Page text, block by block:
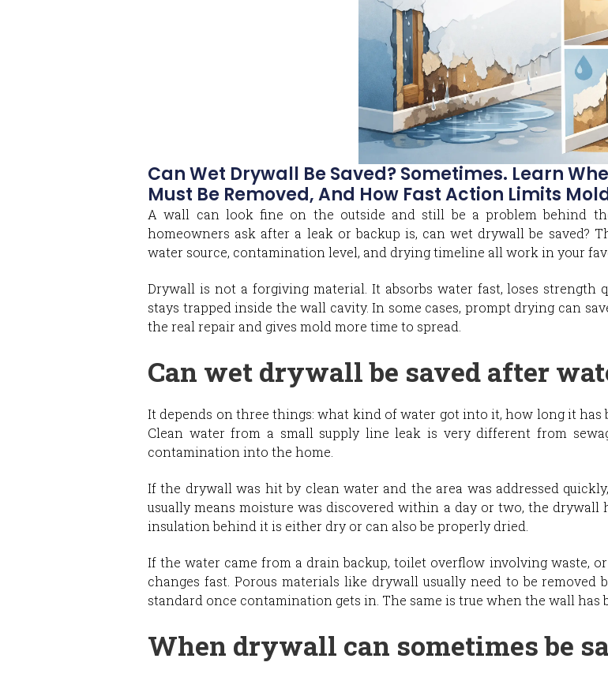
Can Wet Drywall Be Saved? Sometimes. Learn
Must Be Removed, And How Fast Action Limits
A wall can look fine on the outside and still be a problem behind
homeowners ask after a leak or backup is, can wet drywall be saved?
water source, contamination level, and drying timeline all work in your
Drywall is not a forgiving material. It absorbs water fast, loses
stays trapped inside the wall cavity. In some cases, prompt drying can
the real repair and gives mold more time to spread.
Can wet drywall be saved after
It depends on three things: what kind of water got into it, how long it has
Clean water from a small supply line leak is very different from
contamination into the home.
If the drywall was hit by clean water and the area was addressed
usually means moisture was discovered within a day or two, the
insulation behind it is either dry or can also be properly dried.
If the water came from a drain backup, toilet overflow involving waste,
changes fast. Porous materials like drywall usually need to be removed
standard once contamination gets in. The same is true when the wall
When drywall can sometimes be